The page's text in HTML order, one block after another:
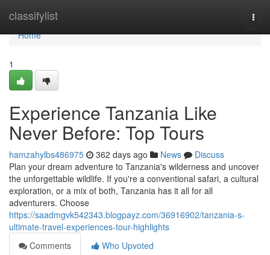
classifylist
Home
Home
1
Experience Tanzania Like
Never Before: Top Tours
hamzahylbs486975 362 days ago News
Discuss
Plan your dream adventure to Tanzania's wilderness and uncover
the unforgettable wildlife. If you're a conventional safari, a cultural
exploration, or a mix of both, Tanzania has it all for all
adventurers. Choose
https://saadmgvk542343.blogpayz.com/36916902/tanzania-s-
ultimate-travel-experiences-tour-highlights
Comments
Who Upvoted